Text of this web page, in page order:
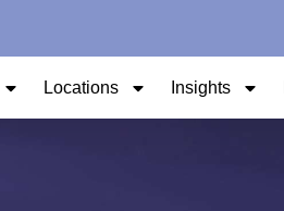
Locations Insights